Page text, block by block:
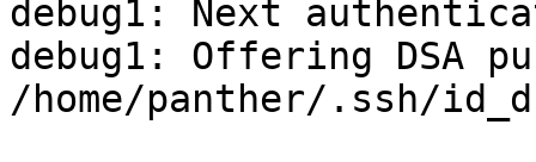
debug1: Next
debug1: Offering DSA
/home/panther/.ssh/